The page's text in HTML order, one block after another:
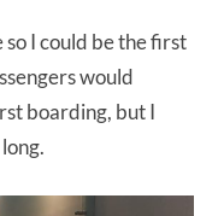
I could be the first
would
boarding, but I